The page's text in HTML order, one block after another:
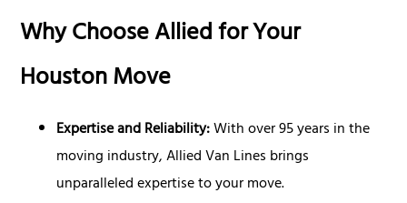
Why Choose Allied for Your
Houston Move
Expertise and Reliability:With over 95 years in the
moving industry, Allied Van Lines brings
unparalleled expertise to your move.